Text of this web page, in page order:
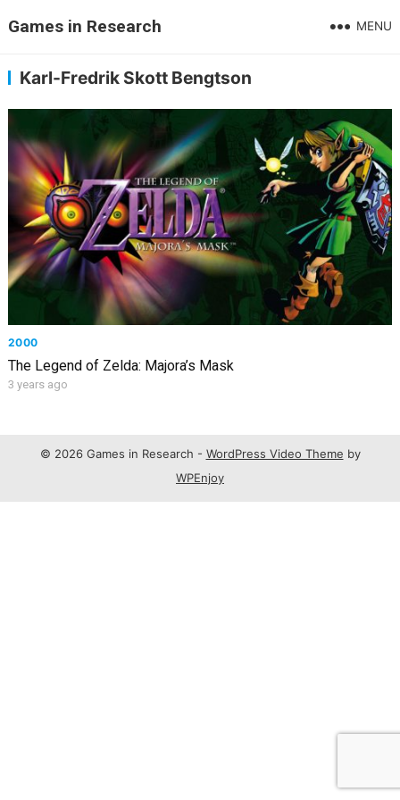
Games in Research MENU
Karl-Fredrik Skott Bengtson
2000
The Legend of Zelda: Majora’s Mask
3 years ago
© 2026 Games in Research - WordPress Video Theme by
WPEnjoy